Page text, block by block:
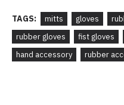
TAGS: mitts gloves
rubber gloves
fist gloves
hand accessory
rubber